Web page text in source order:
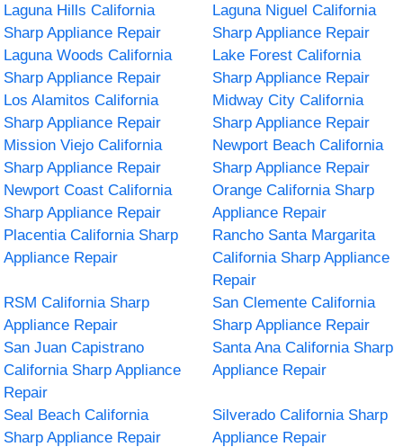
Laguna Hills California
Sharp Appliance Repair
Laguna Niguel California
Sharp Appliance Repair
Laguna Woods California
Sharp Appliance Repair
Lake Forest California
Sharp Appliance Repair
Los Alamitos California
Sharp Appliance Repair
Midway City California
Sharp Appliance Repair
Mission Viejo California
Sharp Appliance Repair
Newport Beach California
Sharp Appliance Repair
Newport Coast California
Sharp Appliance Repair
Orange California Sharp
Appliance Repair
Placentia California Sharp
Appliance Repair
Rancho Santa Margarita
California Sharp Appliance
Repair
RSM California Sharp
Appliance Repair
San Clemente California
Sharp Appliance Repair
San Juan Capistrano
California Sharp Appliance
Repair
Santa Ana California Sharp
Appliance Repair
Seal Beach California
Sharp Appliance Repair
Silverado California Sharp
Appliance Repair